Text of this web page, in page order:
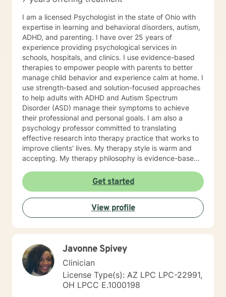
I am a licensed Psychologist in the state of Ohio with
expertise in learning and behavioral disorders, autism,
ADHD, and parenting. I have over 25 years of
experience providing psychological services in
schools, hospitals, and clinics. I use evidence-based
therapies to empower people with parents to better
manage child behavior and experience calm at home. I
use strength-based and solution-focused approaches
to help adults with ADHD and Autism Spectrum
Disorder (ASD) manage their symptoms to achieve
their professional and personal goals. I am also a
psychology professor committed to translating
effective research into therapy practice that works to
improve clients' lives. My therapy style is warm and
accepting. My therapy philosophy is evidence-based
supports a particular approach, clients have to feel
that is right for them. I will adapt my treatment based
on what works for you to feel comfortable and
empowered. I enjoy working with clients from all
backgrounds. I strive to promote strength and
resilience for all my clients. If you are seeking to
like to help.
Get started
View profile
Javonne Spivey
Clinician
License Type(s): AZ LPC LPC-22991,
OH LPCC E.1000198